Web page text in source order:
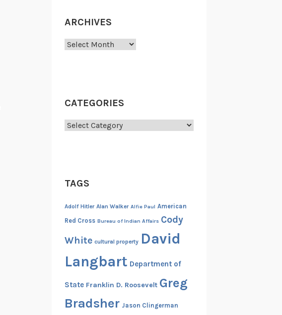
ARCHIVES
Archives
CATEGORIES
Categories
TAGS
Adolf Hitler Alan Walker Alfie Paul American
Red Cross Bureau of Indian Affairs Cody
White cultural property David
Langbart Department of
State Franklin D. Roosevelt Greg
Bradsher Jason Clingerman